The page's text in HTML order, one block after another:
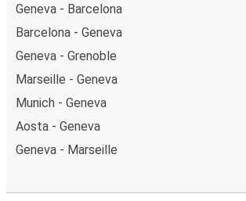
Geneva - Barcelona
Barcelona - Geneva
Geneva - Grenoble
Marseille - Geneva
Munich - Geneva
Aosta - Geneva
Geneva - Marseille